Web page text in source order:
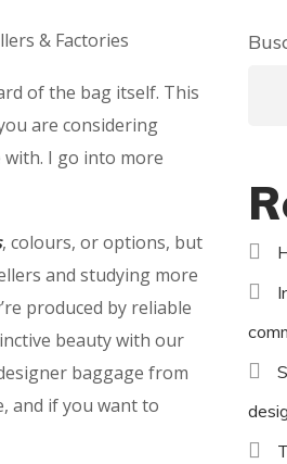
& Factories
of the bag itself. This
are considering
with. I go into more
, colours, or options, but
and studying more
produced by reliable
beauty with our
baggage from
and if you want to